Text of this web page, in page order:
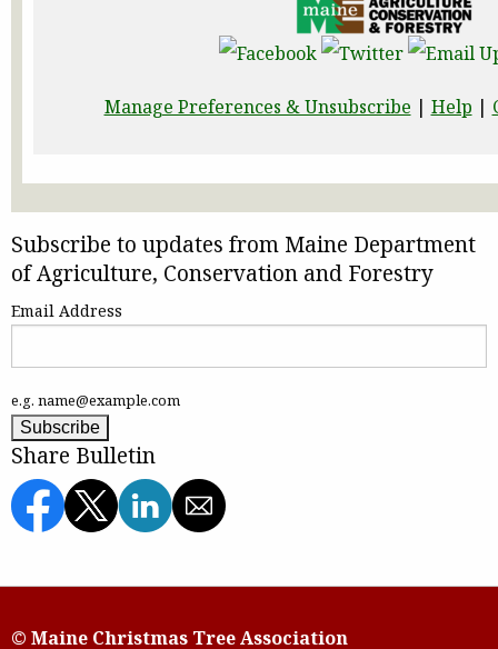
Manage Preferences & Unsubscribe | Help |
Subscribe to updates from Maine Department
of Agriculture, Conservation and Forestry
Email Address
e.g. name@example.com
Share Bulletin
© Maine Christmas Tree Association